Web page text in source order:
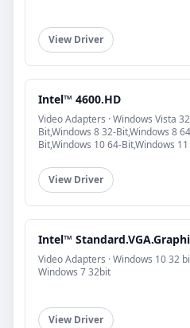
View Driver
Intel™ 4600.HD
Video Adapters · Windows Vista
Bit,Windows 8 32-Bit,Windows 8
Bit,Windows 10 64-Bit,Windows 11
View Driver
Intel™
Video Adapters · Windows 10 32
Windows 7 32bit
View Driver